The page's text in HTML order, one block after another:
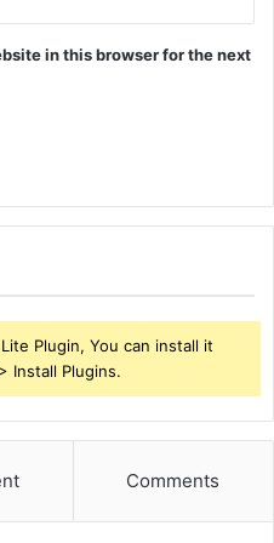
in this browser for the next
Plugin, You can install it
Install Plugins.
Comments